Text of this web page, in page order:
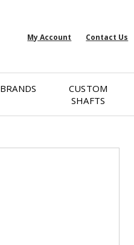
My Account Contact Us
BRANDS
CUSTOM
SHAFTS